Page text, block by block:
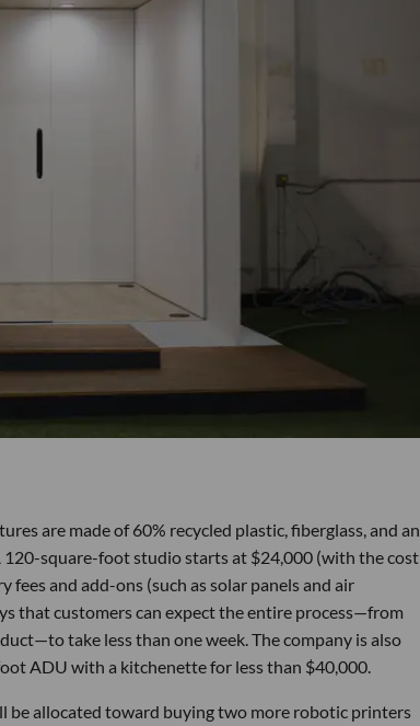
are made of 60% recycled plastic, fiberglass, and an
square-foot studio starts at $24,000 (with the cost
and add-ons (such as solar panels and air
that customers can expect the entire process—from
take less than one week. The company is also
ADU with a kitchenette for less than $40,000.
be allocated toward buying two more robotic printers